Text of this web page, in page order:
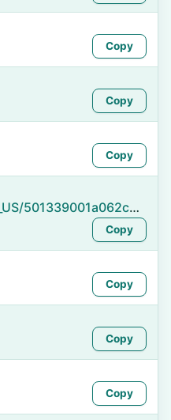
Copy
Copy
Copy
https://namefake.com/en_US/501339001a062c68eabd2079b1c4e7fd
Copy
Copy
Copy
Copy